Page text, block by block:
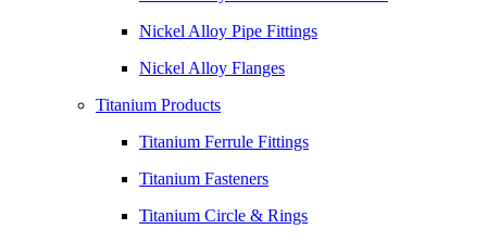
Nickel Alloy Pipe Fittings
Nickel Alloy Flanges
Titanium Products
Titanium Ferrule Fittings
Titanium Fasteners
Titanium Circle & Rings